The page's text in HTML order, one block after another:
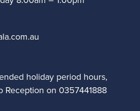
holiday period hours,
Reception on 0357441888